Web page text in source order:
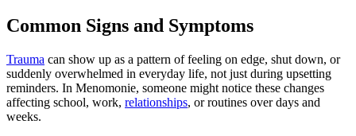
Common Signs and Symptoms
Trauma can show up as a pattern of feeling on edge, shut down, or
suddenly overwhelmed in everyday life, not just during upsetting
reminders. In Menomonie, someone might notice these changes
affecting school, work, relationships, or routines over days and
weeks.